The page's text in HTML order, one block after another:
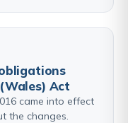
Act
came into effect
the changes.